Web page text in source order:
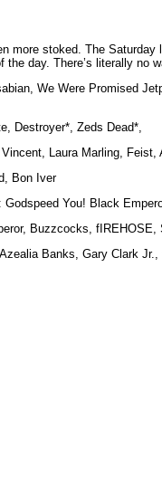
more stoked. The
day. There’s literally
We Were Promised
Destroyer*, Zeds Dead*,
Laura Marling,
Bon Iver
You! Black
Buzzcocks, fIREHOSE,
Banks, Gary Clark